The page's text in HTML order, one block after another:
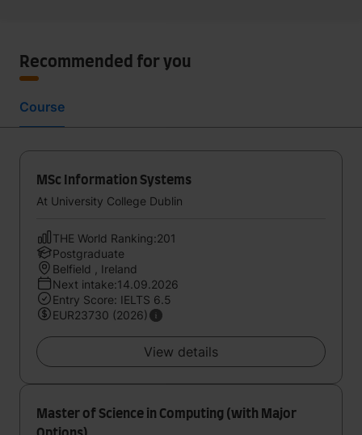
Recommended for you
Course
MSc Information Systems
At University College Dublin
THE World Ranking:201
Postgraduate
Belfield , Ireland
Next intake:14.09.2026
Entry Score: IELTS 6.5
EUR23730 (2026)
View details
Master of Science in Computing (with Major